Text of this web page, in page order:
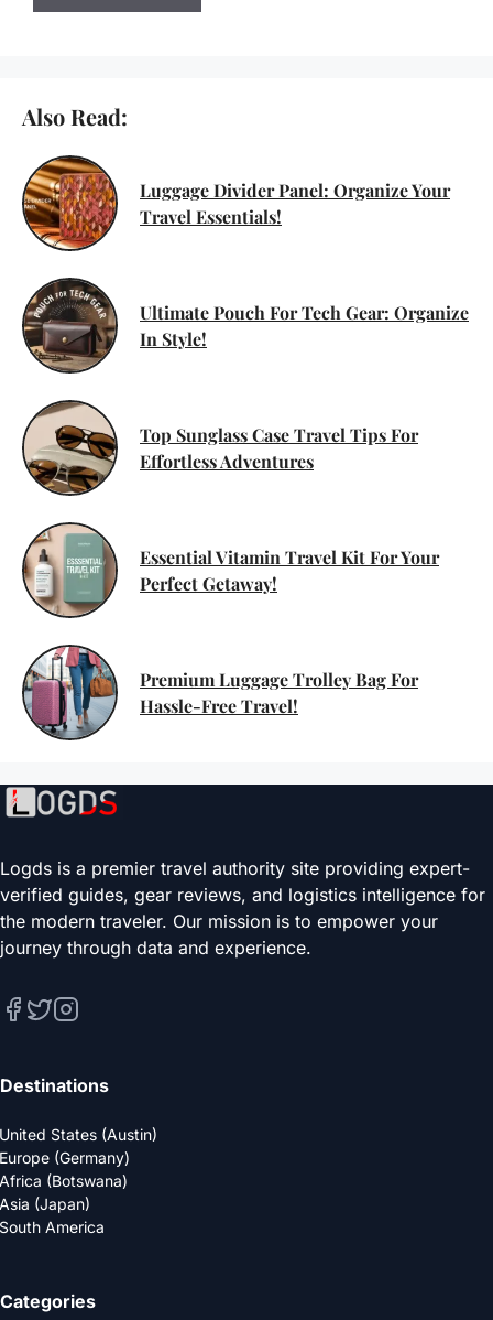
Also Read:
Luggage Divider Panel: Organize Your
Travel Essentials!
Ultimate Pouch For Tech Gear: Organize
In Style!
Top Sunglass Case Travel Tips For
Effortless Adventures
Essential Vitamin Travel Kit For Your
Perfect Getaway!
Premium Luggage Trolley Bag For
Hassle-Free Travel!
Logds is a premier travel authority site providing expert-
verified guides, gear reviews, and logistics intelligence for
the modern traveler. Our mission is to empower your
journey through data and experience.
Destinations
United States (Austin)
Europe (Germany)
Africa (Botswana)
Asia (Japan)
South America
Categories